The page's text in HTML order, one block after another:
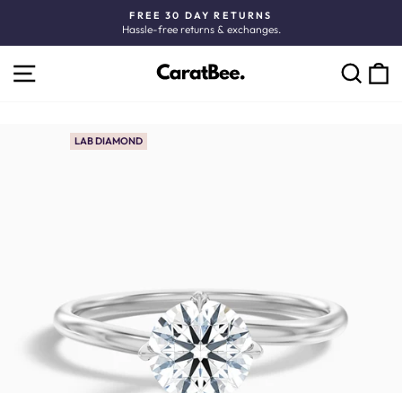
content
Pause
FREE 30 DAY RETURNS
Hassle-free returns & exchanges.
SITE NAVIGATION
LAB DIAMOND